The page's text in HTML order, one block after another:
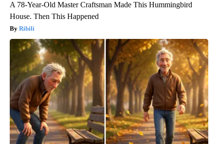
A 78-Year-Old Master Craftsman Made This Hummingbird
House. Then This Happened
Ribili